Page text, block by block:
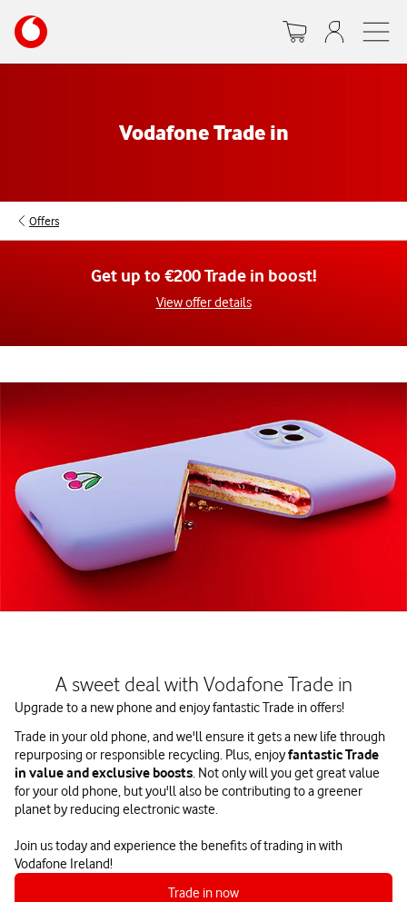
main
content
Your
account
options
Vodafone Trade in
Offers
Get up to €200 Trade in boost!
View offer details
A sweet deal with Vodafone Trade in
Upgrade to a new phone and enjoy fantastic Trade in offers!
Trade in your old phone, and we'll ensure it gets a new life through
repurposing or responsible recycling. Plus, enjoyfantastic Trade
in value and exclusive boosts. Not only will you get great value
for your old phone, but you'll also be contributing to a greener
planet by reducing electronic waste.
Join us today and experience the benefits of trading in with
Vodafone Ireland!
Trade in now